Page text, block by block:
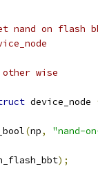
nand on flash
wise
device_node
(np, "nand-
);